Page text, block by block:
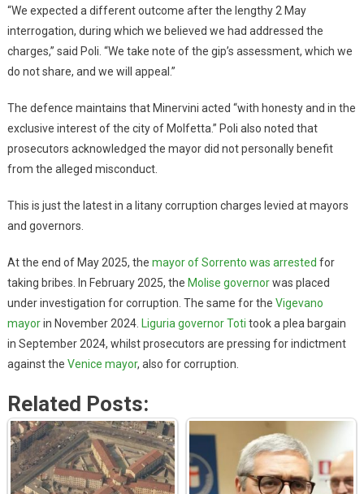
“We expected a different outcome after the lengthy 2 May
interrogation, during which we believed we had addressed the
charges,” said Poli. “We take note of the gip’s assessment, which we
do not share, and we will appeal.”
The defence maintains that Minervini acted “with honesty and in the
exclusive interest of the city of Molfetta.” Poli also noted that
prosecutors acknowledged the mayor did not personally benefit
from the alleged misconduct.
This is just the latest in a litany corruption charges levied at mayors
and governors.
At the end of May 2025, the mayor of Sorrento was arrested for
taking bribes. In February 2025, the Molise governorwas placed
under investigation for corruption. The same for the Vigevano
mayorin November 2024. Liguria governor Toti took a plea bargain
in September 2024, whilst prosecutors are pressing for indictment
against the Venice mayor, also for corruption.
Related Posts: